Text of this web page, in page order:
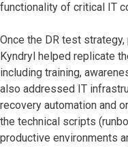
functionality of critical IT
Once the DR test
Kyndryl helped replicate
including training,
also addressed IT
recovery automation and
the technical scripts
productive environments